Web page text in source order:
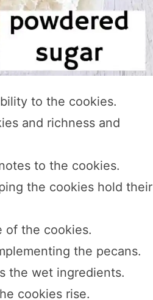
to the cookies.
and richness and
to the cookies.
the cookies hold their
of the cookies.
the pecans.
the wet ingredients.
cookies rise.